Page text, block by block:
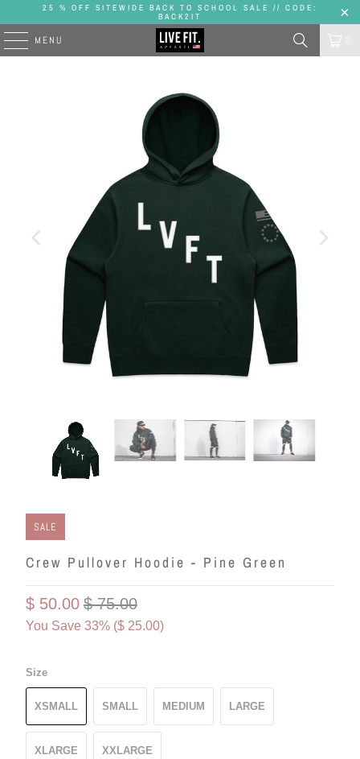
25 % OFF SITEWIDE BACK TO SCHOOL SALE // CODE:
BACK2IT
MENU
SALE
Crew Pullover Hoodie - Pine Green
$ 50.00 $ 75.00
You Save 33% ($ 25.00)
Size
XSMALL SMALL MEDIUM LARGE
XLARGE XXLARGE